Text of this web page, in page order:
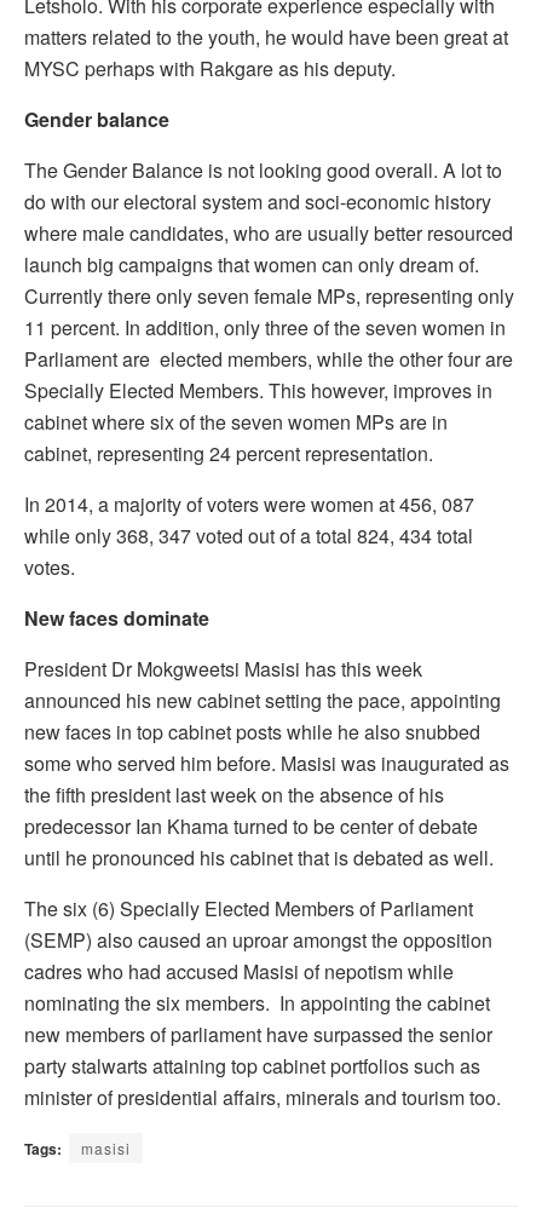
matters related to the youth, he would have been great at
MYSC perhaps with Rakgare as his deputy.
Gender balance
The Gender Balance is not looking good overall. A lot to
do with our electoral system and soci-economic history
where male candidates, who are usually better resourced
launch big campaigns that women can only dream of.
Currently there only seven female MPs, representing only
11 percent. In addition, only three of the seven women in
Parliament are elected members, while the other four are
Specially Elected Members. This however, improves in
cabinet where six of the seven women MPs are in
cabinet, representing 24 percent representation.
In 2014, a majority of voters were women at 456, 087
while only 368, 347 voted out of a total 824, 434 total
votes.
New faces dominate
President Dr Mokgweetsi Masisi has this week
announced his new cabinet setting the pace, appointing
new faces in top cabinet posts while he also snubbed
some who served him before. Masisi was inaugurated as
the fifth president last week on the absence of his
predecessor Ian Khama turned to be center of debate
until he pronounced his cabinet that is debated as well.
The six (6) Specially Elected Members of Parliament
(SEMP) also caused an uproar amongst the opposition
cadres who had accused Masisi of nepotism while
nominating the six members. In appointing the cabinet
new members of parliament have surpassed the senior
party stalwarts attaining top cabinet portfolios such as
minister of presidential affairs, minerals and tourism too.
Tags: masisi